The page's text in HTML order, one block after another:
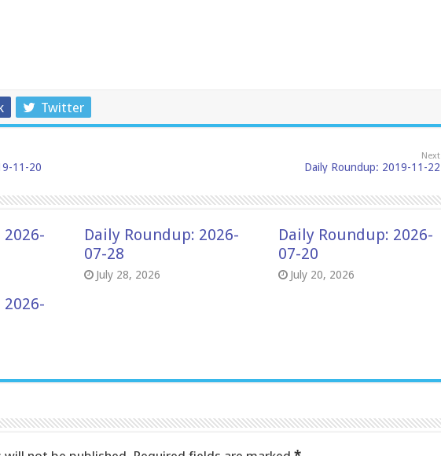
Twitter
11-20
Next
Daily Roundup: 2019-11-22
Daily Roundup: 2026-
07-28
July 28, 2026
Daily Roundup: 2026-
07-20
July 20, 2026